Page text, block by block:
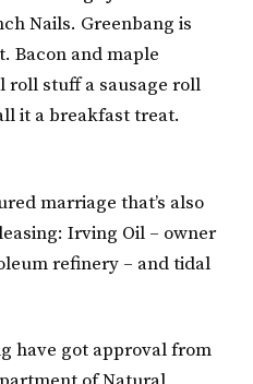
Nails. Greenbang is
Bacon and maple
roll stuff a sausage roll
it a breakfast treat.
marriage that’s also
Irving Oil – owner
refinery – and tidal
have got approval from